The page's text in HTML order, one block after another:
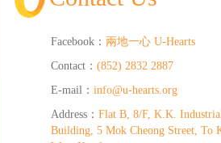
Facebook： 兩地一心 U-Hearts
Contact： (852) 2832 2887
E-mail： info@u-hearts.org
Address： Flat B, 8/F, K.K.
Building, 5 Mok Cheong Street, To